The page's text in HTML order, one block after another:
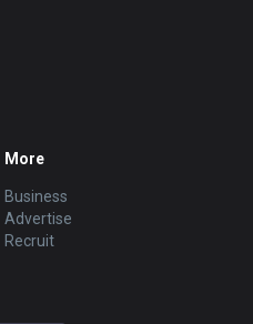
More
Business
Advertise
Recruit